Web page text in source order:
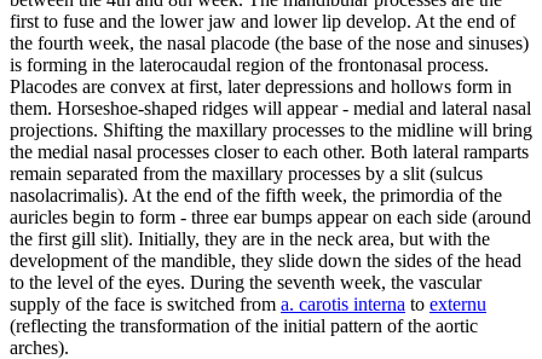
first to fuse and the lower jaw and lower lip develop. At the end of
the fourth week, the nasal placode (the base of the nose and sinuses)
is forming in the laterocaudal region of the frontonasal process.
Placodes are convex at first, later depressions and hollows form in
them. Horseshoe-shaped ridges will appear - medial and lateral nasal
projections. Shifting the maxillary processes to the midline will bring
the medial nasal processes closer to each other. Both lateral ramparts
remain separated from the maxillary processes by a slit (sulcus
nasolacrimalis). At the end of the fifth week, the primordia of the
auricles begin to form - three ear bumps appear on each side (around
the first gill slit). Initially, they are in the neck area, but with the
development of the mandible, they slide down the sides of the head
to the level of the eyes. During the seventh week, the vascular
supply of the face is switched from a. carotis interna to externu
(reflecting the transformation of the initial pattern of the aortic
arches).